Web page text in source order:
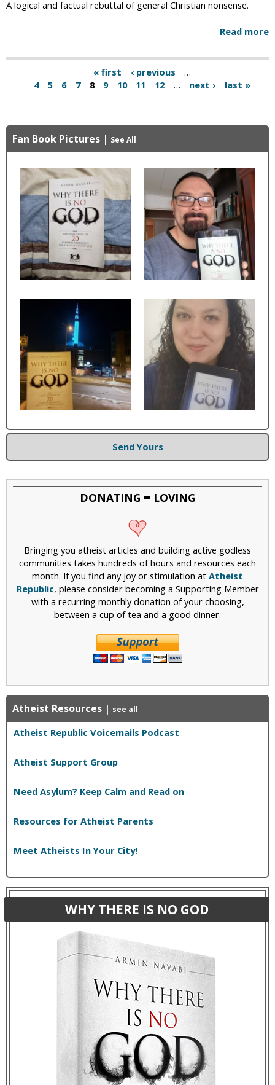
A logical and factual rebuttal of general Christian nonsense.
Read more
a
g
e
« first ‹ previous
…
4
5 6 7 8 9 10 11 12 … next › last »
Fan Book Pictures | See All
Send Yours
DONATING = LOVING
Bringing you atheist articles and building active godless
communities takes hundreds of hours and resources each
month. If you find any joy or stimulation at Atheist
Republic, please consider becoming a Supporting Member
with a recurring monthly donation of your choosing,
between a cup of tea and a good dinner.
Atheist Resources | see all
Atheist Republic Voicemails Podcast
Atheist Support Group
Need Asylum? Keep Calm and Read on
Resources for Atheist Parents
Meet Atheists In Your City!
WHY THERE IS NO GOD